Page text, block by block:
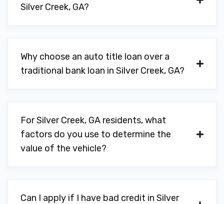
Silver Creek, GA?
Why choose an auto title loan over a
traditional bank loan in Silver Creek, GA?
For Silver Creek, GA residents, what
factors do you use to determine the
value of the vehicle?
Can I apply if I have bad credit in Silver